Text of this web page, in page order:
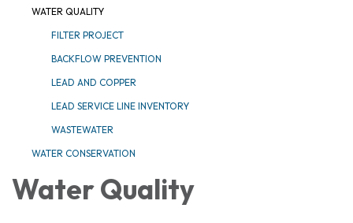
WATER QUALITY
FILTER PROJECT
BACKFLOW PREVENTION
LEAD AND COPPER
LEAD SERVICE LINE INVENTORY
WASTEWATER
WATER CONSERVATION
Water Quality